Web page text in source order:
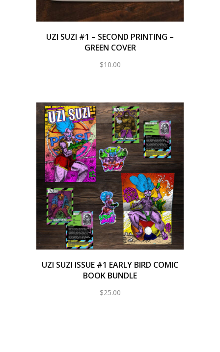
UZI SUZI #1 – SECOND PRINTING –
GREEN COVER
$10.00
UZI SUZI ISSUE #1 EARLY BIRD COMIC
BOOK BUNDLE
$25.00